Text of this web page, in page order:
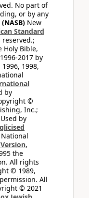
No part of
or by any
(NASB) New
Standard
Holy Bible,
2017 by
1998,
by
©
Inc.;
by
the
All rights
© 1989,
All
© 2021